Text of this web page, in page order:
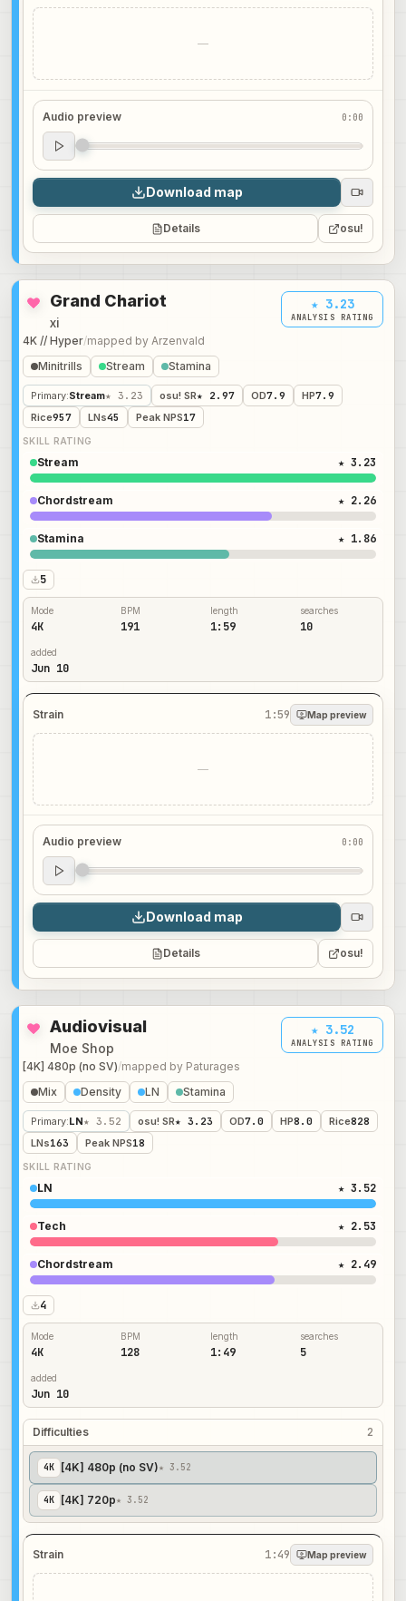
—
Audio preview 0:00
Audio preview
0:00
Download map
Details osu!
Grand Chariot
xi
4K // Hyper/mapped by Arzenvald
★ 3.23
ANALYSIS RATING
Minitrills Stream Stamina
Primary:Stream★ 3.23 osu! SR★ 2.97 OD7.9 HP7.9
Rice957 LNs45 Peak NPS17
SKILL RATING
Stream ★ 3.23
Chordstream ★ 2.26
Stamina ★ 1.86
5
Mode
4K
BPM
191
length
1:59
searches
10
added
Jun 10
Strain 1:59 Map preview
—
Audio preview 0:00
Audio preview
0:00
Download map
Details osu!
Audiovisual
Moe Shop
[4K] 480p (no SV)/mapped by Paturages
★ 3.52
ANALYSIS RATING
Mix Density LN Stamina
Primary:LN★ 3.52 osu! SR★ 3.23 OD7.0 HP8.0 Rice828
LNs163 Peak NPS18
SKILL RATING
LN ★ 3.52
Tech ★ 2.53
Chordstream ★ 2.49
4
Mode
4K
BPM
128
length
1:49
searches
5
added
Jun 10
Difficulties 2
4K [4K] 480p (no SV)★ 3.52
4K [4K] 720p★ 3.52
Strain 1:49 Map preview